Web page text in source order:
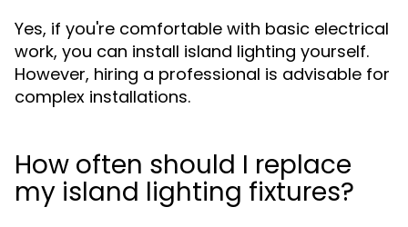
Yes, if you're comfortable with basic electrical
work, you can install island lighting yourself.
However, hiring a professional is advisable for
complex installations.
How often should I replace
my island lighting fixtures?